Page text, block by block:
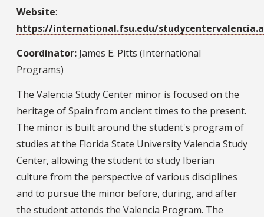
Website:
https://international.fsu.edu/
Coordinator: James E. Pitts (International
Programs)
The Valencia Study Center minor is focused on the
heritage of Spain from ancient times to the present.
The minor is built around the student's program of
studies at the Florida State University Valencia Study
Center, allowing the student to study Iberian
culture from the perspective of various disciplines
and to pursue the minor before, during, and after
the student attends the Valencia Program. The